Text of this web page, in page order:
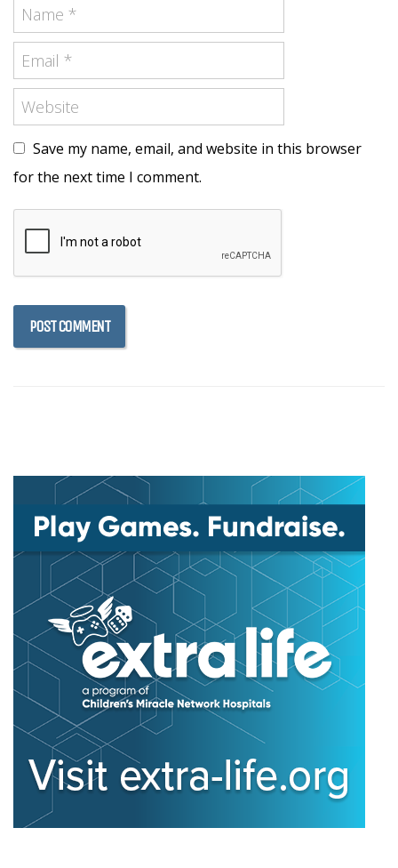
Save my name, email, and website in this browser
for the next time I comment.